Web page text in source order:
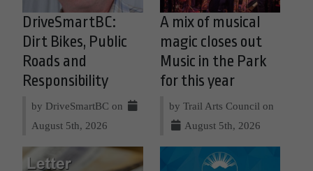
DriveSmartBC:
Dirt Bikes, Public
Roads and
Responsibility
by DriveSmartBC on
August 5th, 2026
A mix of musical
magic closes out
Music in the Park
for this year
by Trail Arts Council on
August 5th, 2026